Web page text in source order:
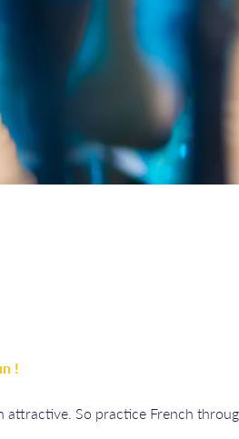
!
attractive. So practice French